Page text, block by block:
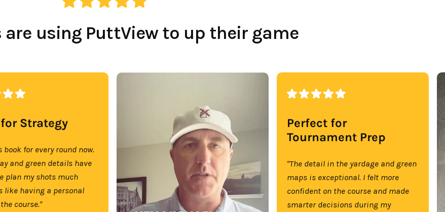
are using PuttView to up their game
Strategy
book for every round now.
and green details have
plan my shots much
like having a personal
course."
Perfect for
Tournament Prep
"The detail in the yardage and green
maps is exceptional. I felt more
confident on the course and made
smarter decisions during my